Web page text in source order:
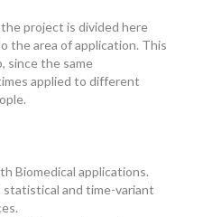
project is divided here
the area of application. This
since the same
applied to different
Biomedical applications.
statistical and time-variant